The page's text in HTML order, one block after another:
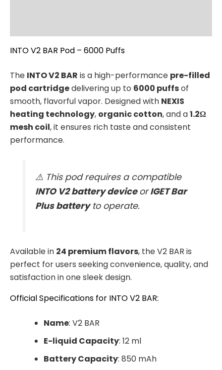
INTO V2 BAR Pod – 6000 Puffs
The INTO V2 BAR is a high-performance pre-filled
pod cartridgedelivering up to 6000 puffsof
smooth, flavorful vapor. Designed with NEXIS
heating technology, organic cotton, and a1.2Ω
mesh coil, it ensures rich taste and consistent
performance.
⚠️ This pod requires a compatible
INTO V2 battery deviceorIGET Bar
Plus batteryto operate.
Available in 24 premium flavors, the V2 BAR is
perfect for users seeking convenience, quality, and
satisfaction in one sleek design.
Official Specifications for INTO V2 BAR:
Name: V2 BAR
E-liquid Capacity: 12 ml
Battery Capacity: 850 mAh